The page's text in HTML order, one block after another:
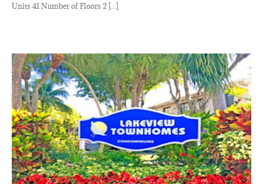
Units 41 Number of Floors 2 [...]